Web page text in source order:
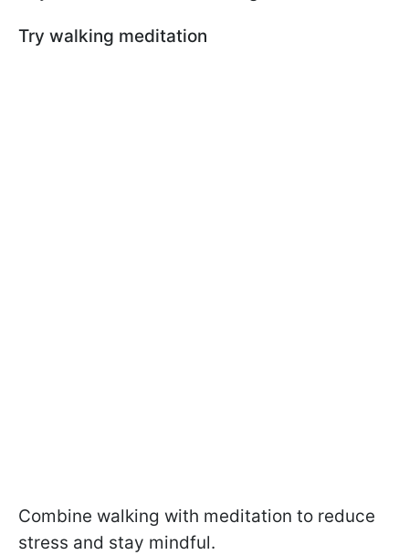
Try walking meditation
Combine walking with meditation to reduce
stress and stay mindful.